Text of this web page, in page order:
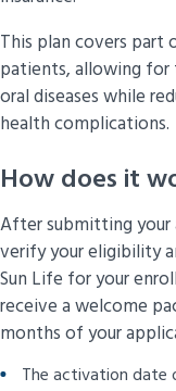
This plan covers
patients, allowing
oral diseases while
health complications.
How does it
After submitting your
verify your eligibility
Sun Life for your
receive a welcome
months of your
The activation date